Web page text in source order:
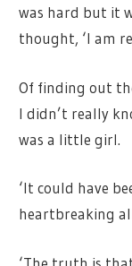
was hard but it
thought, ‘I am
Of finding out
I didn’t really
was a little girl.
‘It could have
heartbreaking